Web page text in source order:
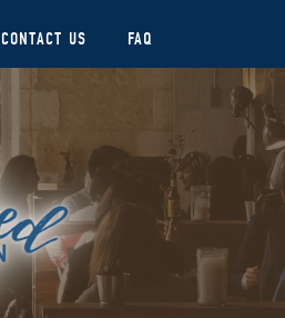
CONTACT US FAQ